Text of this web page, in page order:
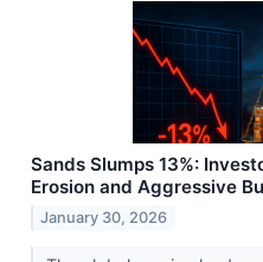
Sands Slumps 13%:
Erosion and Aggressive
January 30, 2026